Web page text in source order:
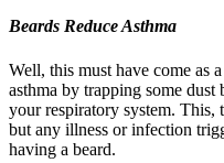
Beards Reduce Asthma
Well, this must have come as
asthma by trapping some dust
your respiratory system. This,
but any illness or infection
having a beard.